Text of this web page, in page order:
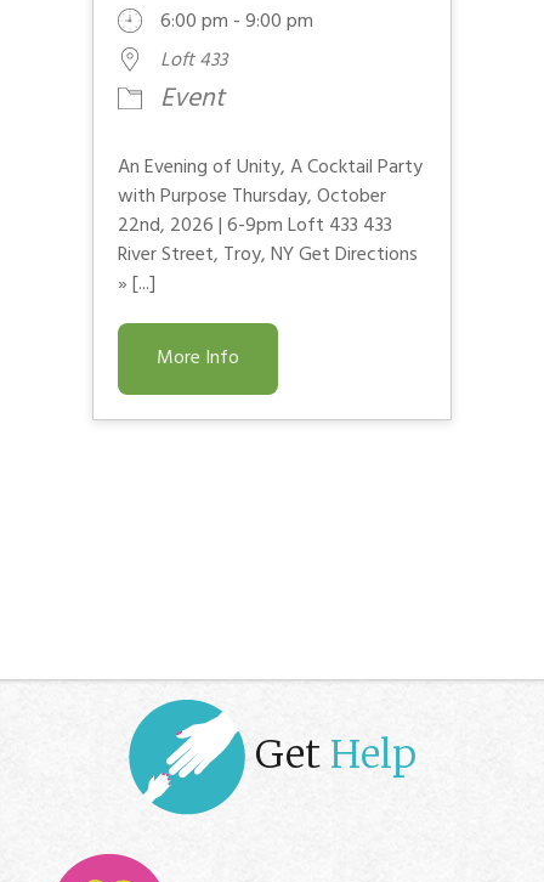
6:00 pm - 9:00 pm
Loft 433
Event
An Evening of Unity, A Cocktail Party
with Purpose Thursday, October
22nd, 2026 | 6-9pm Loft 433 433
River Street, Troy, NY Get Directions
» [...]
More Info
Get Help